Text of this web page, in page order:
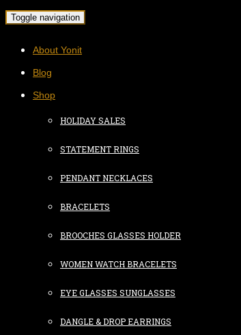
Toggle navigation
About Yonit
Blog
Shop
HOLIDAY SALES
STATEMENT RINGS
PENDANT NECKLACES
BRACELETS
BROOCHES GLASSES HOLDER
WOMEN WATCH BRACELETS
EYE GLASSES SUNGLASSES
DANGLE & DROP EARRINGS